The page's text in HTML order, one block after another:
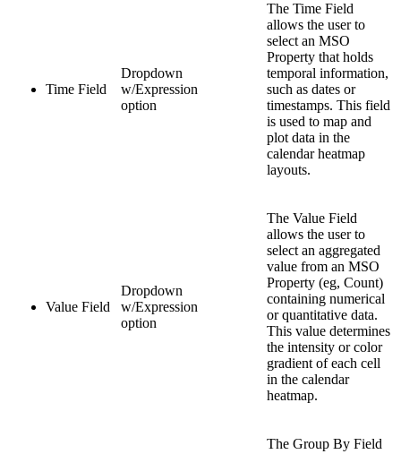
Time Field
Dropdown
w/Expression
option
The Time Field
allows the user to
select an MSO
Property that holds
temporal information,
such as dates or
timestamps. This field
is used to map and
plot data in the
calendar heatmap
layouts.
Value Field
Dropdown
w/Expression
option
The Value Field
allows the user to
select an aggregated
value from an MSO
Property (eg, Count)
containing numerical
or quantitative data.
This value determines
the intensity or color
gradient of each cell
in the calendar
heatmap.
The Group By Field